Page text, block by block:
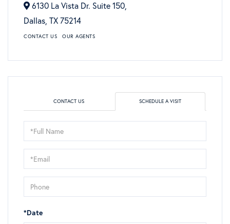
6130 La Vista Dr. Suite 150,
Dallas, TX75214
CONTACT US OUR AGENTS
CONTACT US SCHEDULE A VISIT
Schedule
a
Visit
*Date